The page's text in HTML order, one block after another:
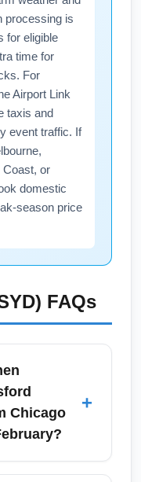
gateway often
legs.
these
and seat
processing is
for eligible
time for
For
Airport Link
taxis and
event traffic. If
Coast, or
domestic
season price
FAQs
Chicago
+
Airport